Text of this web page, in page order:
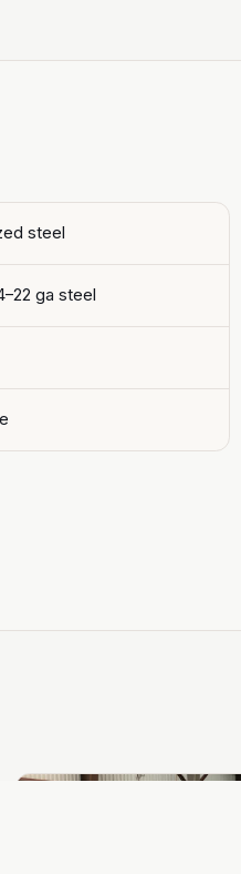
steel
ga steel